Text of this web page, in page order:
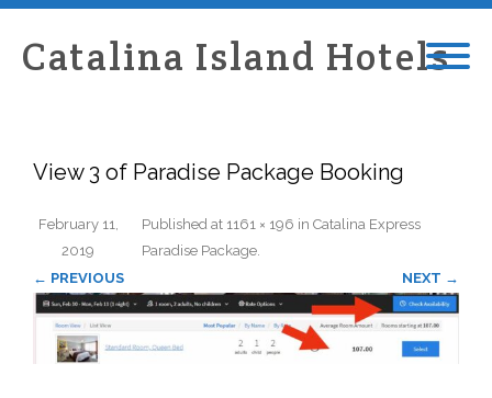
Catalina Island Hotels
View 3 of Paradise Package Booking
Published
February 11,
2019
at 1161 × 196 in Catalina Express
Paradise Package.
← PREVIOUS
NEXT →